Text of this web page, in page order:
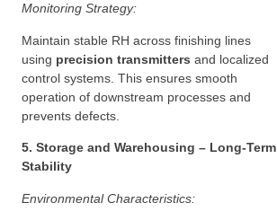
Monitoring Strategy:
Maintain stable RH across finishing lines
using precision transmitters and localized
control systems. This ensures smooth
operation of downstream processes and
prevents defects.
5. Storage and Warehousing – Long-Term
Stability
Environmental Characteristics: